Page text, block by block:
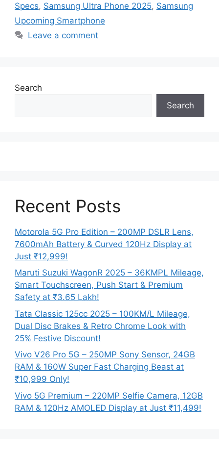
Specs, Samsung Ultra Phone 2025, Samsung
Upcoming Smartphone
Leave a comment
Search
Search
Recent Posts
Motorola 5G Pro Edition – 200MP DSLR Lens,
7600mAh Battery & Curved 120Hz Display at
Just ₹12,999!
Maruti Suzuki WagonR 2025 – 36KMPL Mileage,
Smart Touchscreen, Push Start & Premium
Safety at ₹3.65 Lakh!
Tata Classic 125cc 2025 – 100KM/L Mileage,
Dual Disc Brakes & Retro Chrome Look with
25% Festive Discount!
Vivo V26 Pro 5G – 250MP Sony Sensor, 24GB
RAM & 160W Super Fast Charging Beast at
₹10,999 Only!
Vivo 5G Premium – 220MP Selfie Camera, 12GB
RAM & 120Hz AMOLED Display at Just ₹11,499!